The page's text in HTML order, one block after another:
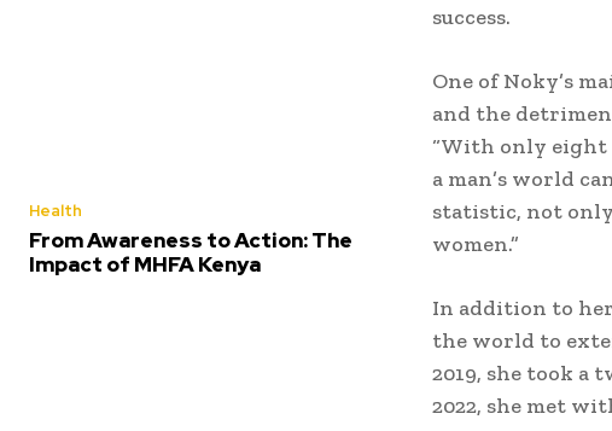
Health
From Awareness to Action: The
Impact of MHFA Kenya
success.
One of Noky’s
and the
“With only eight
a man’s world
statistic, not
women.”
In addition to
the world to
2019, she took a
2022, she met